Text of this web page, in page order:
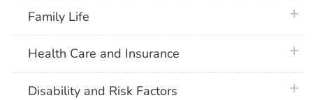
Family Life
Health Care and Insurance
Disability and Risk Factors